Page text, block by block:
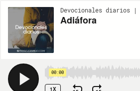
Devocionales diarios |
Adiáfora
00:00
1X